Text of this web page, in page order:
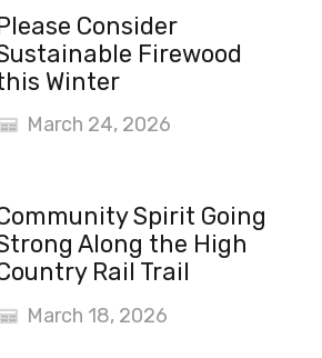
Consider
Firewood
Winter
March 24, 2026
Spirit Going
Along the High
Rail Trail
March 18, 2026